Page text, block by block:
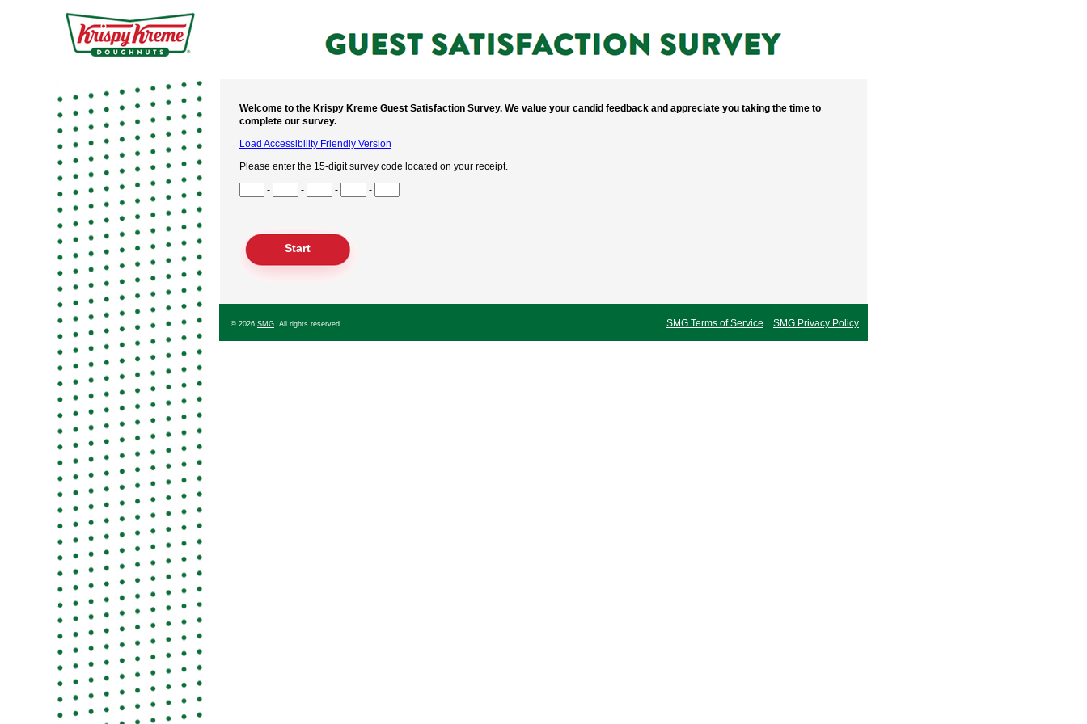
Welcome to the Krispy Kreme Guest Satisfaction Survey. We value your candid feedback and appreciate you taking the time to
complete our survey.
Load Accessibility Friendly Version
Please enter the 15-digit survey code located on your receipt.
Input Survey Code Digits 1 to 3
-
-
-
-
SMG Privacy Policy
SMG Terms of Service
© 2026 SMG. All rights reserved.